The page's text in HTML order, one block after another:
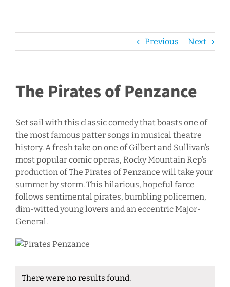
Previous Next
The Pirates of Penzance
Set sail with this classic comedy that boasts one of
the most famous patter songs in musical theatre
history. A fresh take on one of Gilbert and Sullivan’s
most popular comic operas, Rocky Mountain Rep’s
production of The Pirates of Penzance will take your
summer by storm. This hilarious, hopeful farce
follows sentimental pirates, bumbling policemen,
dim-witted young lovers and an eccentric Major-
General.
Notice
There were no results found.